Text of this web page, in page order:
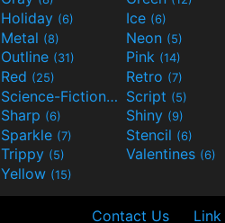
Holiday (6) Ice (6)
Metal (8) Neon (5)
Outline (31) Pink (14)
Red (25) Retro (7)
Science-Fiction(9) Script (5)
Sharp (6) Shiny (9)
Sparkle (7) Stencil (6)
Trippy (5) Valentines (6)
Yellow (15)
Contact Us